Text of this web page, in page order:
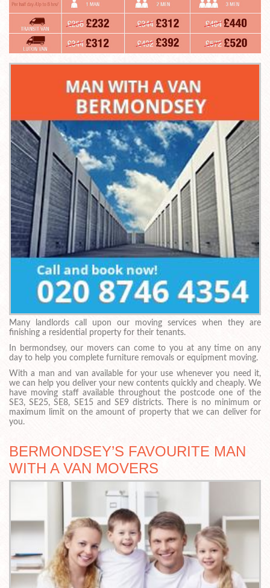
Many landlords call upon our moving services when they are
finishing a residential property for their tenants.
In bermondsey, our movers can come to you at any time on any
day to help you complete furniture removals or equipment moving.
With a man and van available for your use whenever you need it,
we can help you deliver your new contents quickly and cheaply. We
have moving staff available throughout the postcode one of the
SE3, SE25, SE8, SE15 and SE9 districts. There is no minimum or
maximum limit on the amount of property that we can deliver for
you.
BERMONDSEY’S FAVOURITE MAN
WITH A VAN MOVERS